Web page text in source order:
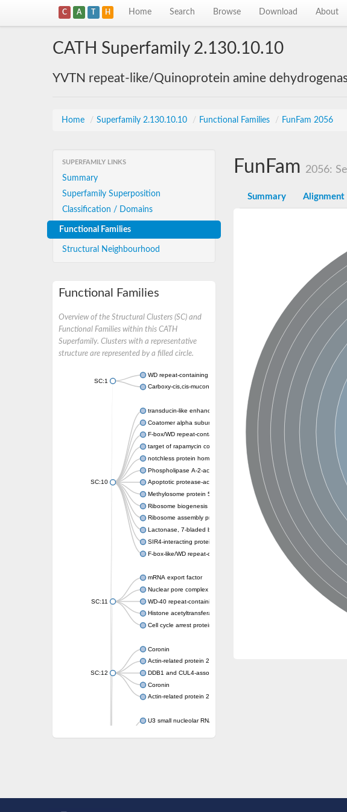
C A T H Home Search Browse Download About
CATH Superfamily 2.130.10.10
YVTN repeat-like/Quinoprotein amine
Home / Superfamily 2.130.10.10 / Functional Families / FunFam 2056
SUPERFAMILY LINKS
Summary
Superfamily Superposition
Classification / Domains
Functional Families
Structural Neighbourhood
Functional Families
Overview of the Structural Clusters (SC) and
Functional Families within this CATH
Superfamily. Clusters with a representative
structure are represented by a filled circle.
SC:1
WD repeat-containing protein 20 isoform X1
Carboxy-cis,cis-muconate cyclase
SC:10
transducin-like enhancer protein 3 isoform X1
Coatomer alpha subunit, putative
F-box/WD repeat-containing protein 7 isoform X1
target of rapamycin complex subunit LST8
notchless protein homolog
Phospholipase A-2-activating protein
Apoptotic protease-activating factor 1
Methylosome protein 50
Ribosome biogenesis protein ytm1
Ribosome assembly protein SQT1
Lactonase, 7-bladed beta-propeller domain protein
SIR4-interacting protein SIF2
F-box-like/WD repeat-containing protein TBL1XR1
SC:11
mRNA export factor
Nuclear pore complex protein Nup133
WD-40 repeat-containing protein MSI1
Histone acetyltransferase subunit
Cell cycle arrest protein BUB3
SC:12
Coronin
Actin-related protein 2/3 complex subunit
DDB1 and CUL4-associated factor 1
Coronin
Actin-related protein 2/3 complex subunit 1
U3 small nucleolar RNA-interacting protein 2 isoform X2
FunFam 2056:
Summary Alignment